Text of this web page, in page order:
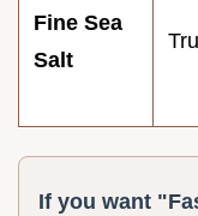
Fine Sea
Salt
If you want